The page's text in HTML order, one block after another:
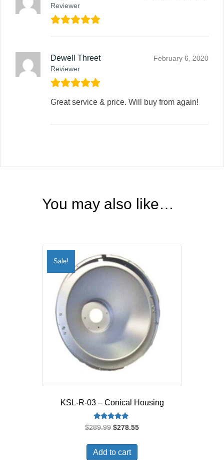
Reviewer
Dewell Threet
Reviewer
February 6, 2020
Great service & price. Will buy from again!
You may also like…
Sale!
KSL-R-03 – Conical Housing
Rated
5.00
$289.99 Original
was:
$289.99.
$278.55Current
Add to cart